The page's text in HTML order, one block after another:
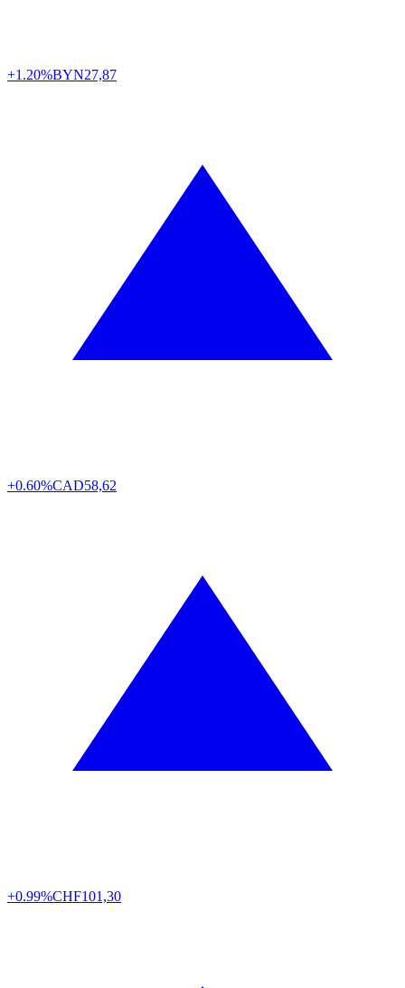
+1.20%BYN27,87
+0.60%CAD58,62
+0.99%CHF101,30